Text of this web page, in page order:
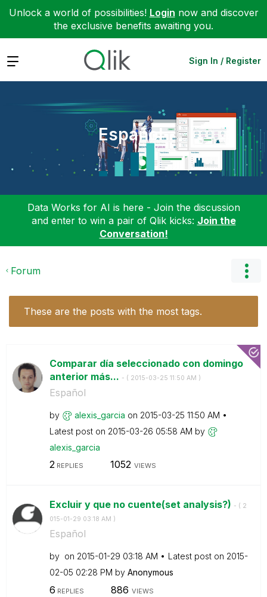
Unlock a world of possibilities! Login now and discover
the exclusive benefits awaiting you.
Expand Sign In / Register
Español
Data Works for AI is here - Join the discussion
and enter to win a pair of Qlik kicks: Join the
Conversation!
Forum
These are the posts with the most tags.
Comparar día seleccionado con domingo
anterior más... - ( ‎2015-03-25 11:50 AM )
Español
by alexis_garcia on ‎2015-03-25 11:50 AM
Latest post on ‎2015-03-26 05:58 AM by
alexis_garcia
2REPLIES 1052 VIEWS
Excluir y que no cuente(set analysis?) - ( ‎2
015-01-29 03:18 AM )
Español
by on ‎2015-01-29 03:18 AM Latest post on ‎2015-
02-05 02:28 PM by Anonymous
6 REPLIES 886 VIEWS